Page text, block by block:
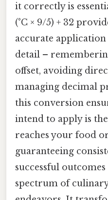
it correctly is
(°C × 9/5) + 32
accurate
detail –
offset, avoiding
managing decimal
this conversion
intend to apply is
reaches your food
guaranteeing
successful
spectrum of